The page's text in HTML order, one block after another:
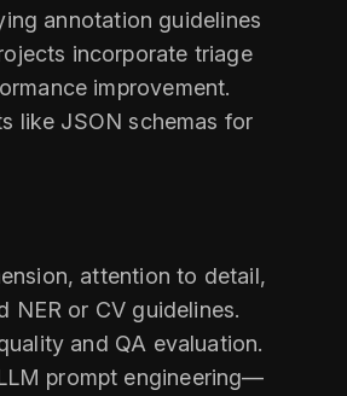
annotation guidelines
incorporate triage
improvement.
like JSON schemas for
attention to detail,
or CV guidelines.
and QA evaluation.
prompt engineering—